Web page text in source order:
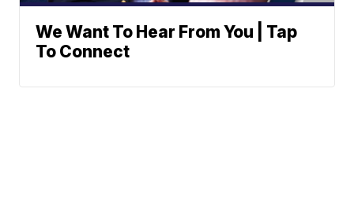
We Want To Hear From You | Tap
To Connect